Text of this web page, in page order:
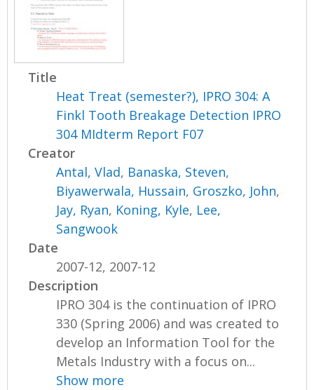
Title
Heat Treat (semester?), IPRO 304: A
Finkl Tooth Breakage Detection IPRO
304 MIdterm Report F07
Creator
Antal, Vlad, Banaska, Steven,
Biyawerwala, Hussain, Groszko, John,
Jay, Ryan, Koning, Kyle, Lee,
Sangwook
Date
2007-12, 2007-12
Description
IPRO 304 is the continuation of IPRO
330 (Spring 2006) and was created to
develop an Information Tool for the
Metals Industry with a focus on...
Show more